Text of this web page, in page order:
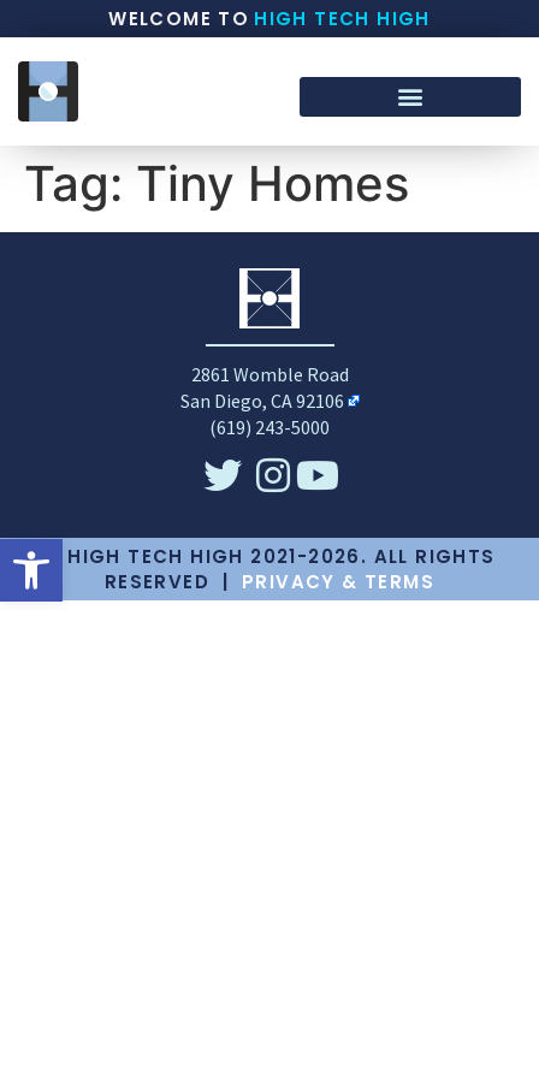
Open toolbar
WELCOME TO HIGH TECH HIGH
Tag: Tiny Homes
2861 Womble Road
San Diego, CA 92106
(619) 243-5000
© HIGH TECH HIGH 2021-2026. ALL RIGHTS
RESERVED | PRIVACY & TERMS